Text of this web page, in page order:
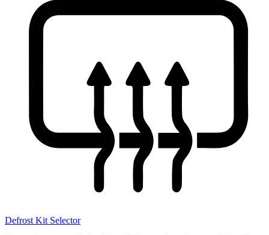
Defrost Kit Selector